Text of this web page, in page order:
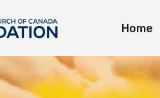
Home